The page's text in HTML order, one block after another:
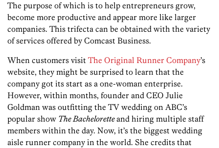
The purpose of which is to help entrepreneurs grow,
become more productive and appear more like larger
companies. This trifecta can be obtained with the variety
of services offered by Comcast Business.
When customers visit The Original Runner Company’s
website, they might be surprised to learn that the
company got its start as a one-woman enterprise.
However, within months, founder and CEO Julie
Goldman was outfitting the TV wedding on ABC’s
popular show The Bacheloretteand hiring multiple staff
members within the day. Now, it’s the biggest wedding
aisle runner company in the world. She credits that